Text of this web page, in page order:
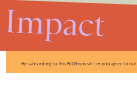
By subscribing to this BDG newsletter, you agree to our
Impact